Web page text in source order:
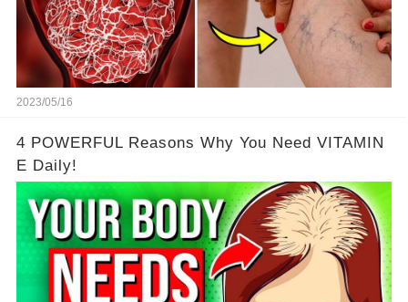
2023/05/16
4 POWERFUL Reasons Why You Need VITAMIN
E Daily!